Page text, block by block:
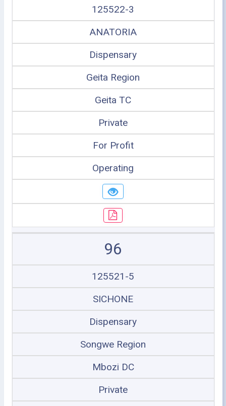
125522-3
ANATORIA
Dispensary
Geita Region
Geita TC
Private
For Profit
Operating
96
125521-5
SICHONE
Dispensary
Songwe Region
Mbozi DC
Private